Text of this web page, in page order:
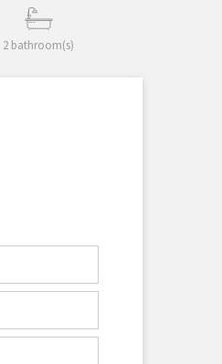
2 bathroom(s)